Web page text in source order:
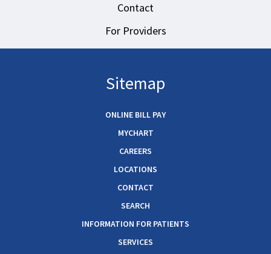
Contact
For Providers
Sitemap
ONLINE BILL PAY
MYCHART
CAREERS
LOCATIONS
CONTACT
SEARCH
INFORMATION FOR PATIENTS
SERVICES